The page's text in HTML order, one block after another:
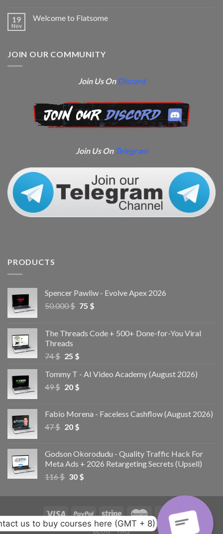
19
Nov
Welcome to Flatsome
JOIN OUR COMMUNITY
Join Us OnDiscord
Join Us On Telegram
PRODUCTS
Spencer Pawliw - Evolve Apex 2026
50.000$ 75 $
The Threads Code + 500+ Done-for-You Viral
Threads
74$ 25 $
Tommy T - AI Video Academy (August 2026)
49$ 20 $
Fabio Morena - Faceless Cashflow (August 2026)
47$ 20 $
Godson Okorodudu - Quality Traffic Hack For
Meta Ads + 2026 Retargeting Secrets (Upsell)
116$ 30 $
BLOG FAQ
us to buy courses here (GMT + 8)